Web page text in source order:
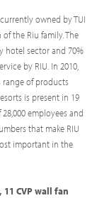
owned by TUI
the Riu family. The
hotel sector and 70%
by RIU. In 2010,
of products
is present in 19
employees and
that make RIU
important in the
11 CVP wall fan